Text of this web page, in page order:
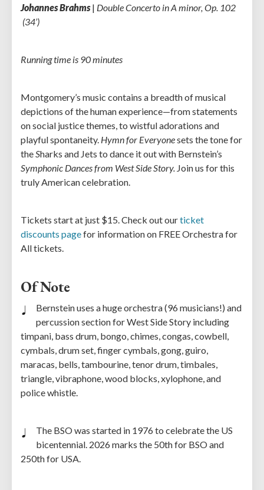
Johannes Brahms | Double Concerto in A minor, Op. 102
(34’)
Running time is 90 minutes
Montgomery’s music contains a breadth of musical
depictions of the human experience—from statements
on social justice themes, to wistful adorations and
playful spontaneity. Hymn for Everyonesets the tone for
theSharks and Jets to dance it out with Bernstein’s
Symphonic Dances from West Side Story. Join us for this
truly American celebration.
Tickets start at just $15. Check out ourticket
discounts pagefor information on FREE Orchestra for
All tickets.
Of Note
Bernstein uses a huge orchestra (96 musicians!) and
percussion section for West Side Story including
timpani, bass drum, bongo, chimes, congas, cowbell,
cymbals, drum set, finger cymbals, gong, guiro,
maracas, bells, tambourine, tenor drum, timbales,
triangle, vibraphone, wood blocks, xylophone, and
police whistle.
The BSO was started in 1976 to celebrate the US
bicentennial. 2026 marks the 50th for BSO and
250th for USA.